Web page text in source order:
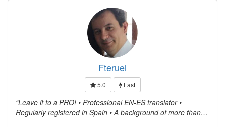
Fteruel
5.0 Fast
Leave it to a PRO! • Professional EN-ES translator •
Regularly registered in Spain • A background of more than